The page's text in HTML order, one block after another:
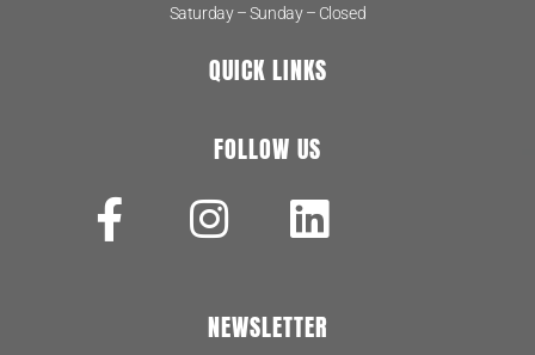
Saturday – Sunday – Closed
QUICK LINKS
FOLLOW US
NEWSLETTER